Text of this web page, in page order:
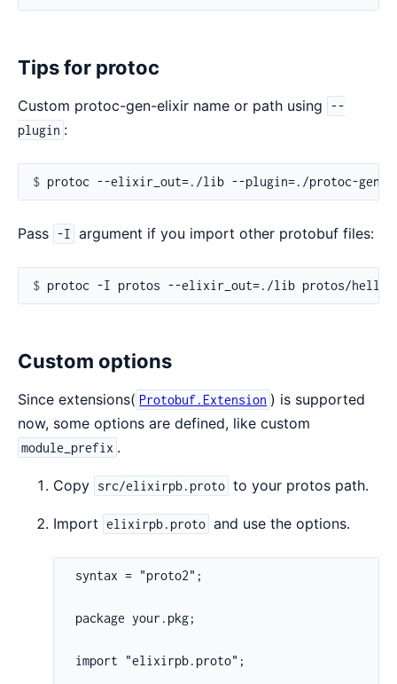
Tips for protoc
Custom protoc-gen-elixir name or path using
--
plugin :
$
Pass -I argument if you import other protobuf files:
$
Custom options
Since extensions( Protobuf.Extension ) is supported
now, some options are defined, like custom
module_prefix .
Copy src/elixirpb.proto to your protos path.
Import elixirpb.proto and use the options.
syntax = "proto2";
package your.pkg;
import "elixirpb.proto";